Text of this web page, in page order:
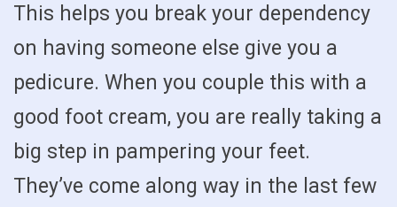
This helps you break your dependency
on having someone else give you a
pedicure. When you couple this with a
good foot cream, you are really taking a
big step in pampering your feet.
They’ve come along way in the last few